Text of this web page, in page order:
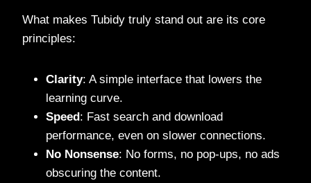
What makes Tubidy truly stand out are its core
principles:
Clarity: A simple interface that lowers the
learning curve.
Speed : Fast search and download
performance, even on slower connections.
No Nonsense: No forms, no pop-ups, no ads
obscuring the content.